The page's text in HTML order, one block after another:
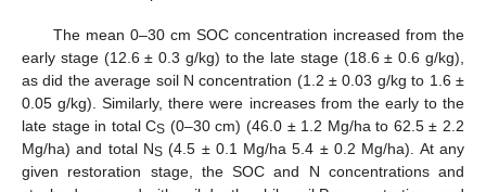
The mean 0–30 cm SOC concentration increased from the
early stage (12.6 ± 0.3 g/kg) to the late stage (18.6 ± 0.6 g/kg),
as did the average soil N concentration (1.2 ± 0.03 g/kg to 1.6 ±
0.05 g/kg). Similarly, there were increases from the early to the
late stage in total CS (0–30 cm) (46.0 ± 1.2 Mg/ha to 62.5 ± 2.2
Mg/ha) and total NS(4.5 ± 0.1 Mg/ha 5.4 ± 0.2 Mg/ha). At any
given restoration stage, the SOC and N concentrations and